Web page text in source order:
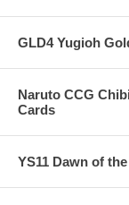
GLD4 Yugioh
Naruto CCG
Cards
YS11 Dawn of